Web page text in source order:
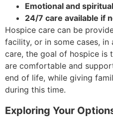
Emotional and
24/7 care available if
Hospice care can be
facility, or in some cases,
care, the goal of hospice is
are comfortable and
end of life, while giving
during this time.
Exploring Your